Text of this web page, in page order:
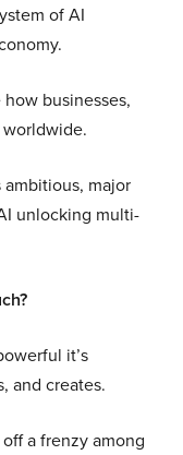
of AI
how businesses,
major
unlocking multi-
it’s
and creates.
a frenzy among